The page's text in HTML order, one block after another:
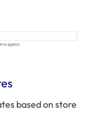
based on store